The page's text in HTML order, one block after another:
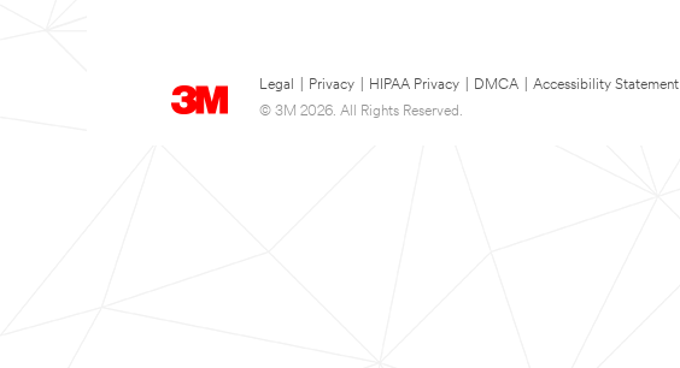
Legal Privacy HIPAA Privacy DMCA Accessibility Statement
© 3M 2026. All Rights Reserved.